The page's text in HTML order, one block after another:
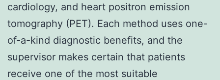
cardiology, and heart positron emission
tomography (PET). Each method uses one-
of-a-kind diagnostic benefits, and the
supervisor makes certain that patients
receive one of the most suitable